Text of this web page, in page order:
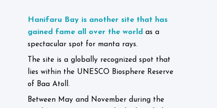
Hanifaru Bay is another site that has
gained fame all over the world as a
spectacular spot for manta rays.
The site is a globally recognized spot that
lies within the UNESCO Biosphere Reserve
of Baa Atoll.
Between May and November during the